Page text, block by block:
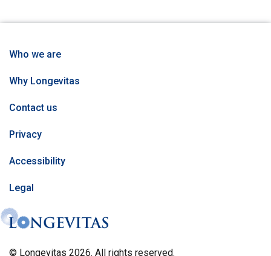
Who we are
Why Longevitas
Contact us
Privacy
Accessibility
Legal
© Longevitas 2026. All rights reserved.